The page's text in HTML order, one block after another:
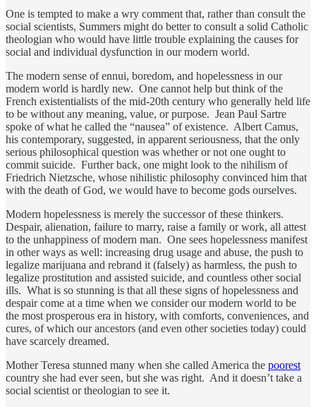
One is tempted to make a wry comment that, rather than consult the
social scientists, Summers might do better to consult a solid Catholic
theologian who would have little trouble explaining the causes for
social and individual dysfunction in our modern world.
The modern sense of ennui, boredom, and hopelessness in our
modern world is hardly new. One cannot help but think of the
French existentialists of the mid-20th century who generally held life
to be without any meaning, value, or purpose. Jean Paul Sartre
spoke of what he called the “nausea” of existence. Albert Camus,
his contemporary, suggested, in apparent seriousness, that the only
serious philosophical question was whether or not one ought to
commit suicide. Further back, one might look to the nihilism of
Friedrich Nietzsche, whose nihilistic philosophy convinced him that
with the death of God, we would have to become gods ourselves.
Modern hopelessness is merely the successor of these thinkers.
Despair, alienation, failure to marry, raise a family or work, all attest
to the unhappiness of modern man. One sees hopelessness manifest
in other ways as well: increasing drug usage and abuse, the push to
legalize marijuana and rebrand it (falsely) as harmless, the push to
legalize prostitution and assisted suicide, and countless other social
ills. What is so stunning is that all these signs of hopelessness and
despair come at a time when we consider our modern world to be
the most prosperous era in history, with comforts, conveniences, and
cures, of which our ancestors (and even other societies today) could
have scarcely dreamed.
Mother Teresa stunned many when she called America the poorest
country she had ever seen, but she was right. And it doesn’t take a
social scientist or theologian to see it.